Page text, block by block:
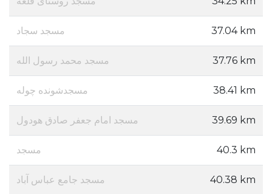
مسجد سجاد 37.04 km
مسجد محمد رسول الله 37.76 km
مسجدشونده چوله 38.41 km
مسجد امام جعفر صادق هودول 39.69 km
مسجد 40.3 km
مسجد جامع عباس آباد 40.38 km